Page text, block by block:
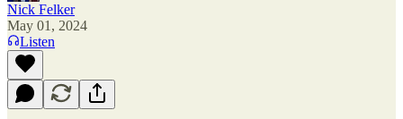
Nick Felker
May 01, 2024
Listen